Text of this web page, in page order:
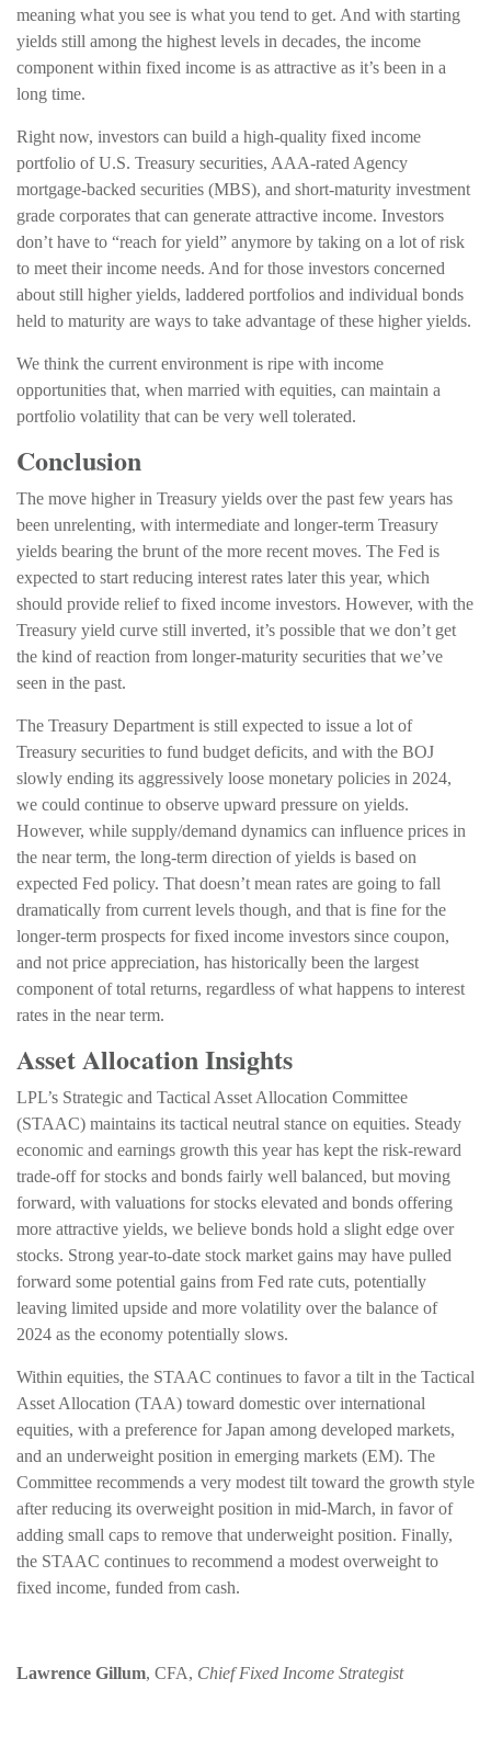
meaning what you see is what you tend to get. And with starting
yields still among the highest levels in decades, the income
component within fixed income is as attractive as it’s been in a
long time.
Right now, investors can build a high-quality fixed income
portfolio of U.S. Treasury securities, AAA-rated Agency
mortgage-backed securities (MBS), and short-maturity investment
grade corporates that can generate attractive income. Investors
don’t have to “reach for yield” anymore by taking on a lot of risk
to meet their income needs. And for those investors concerned
about still higher yields, laddered portfolios and individual bonds
held to maturity are ways to take advantage of these higher yields.
We think the current environment is ripe with income
opportunities that, when married with equities, can maintain a
portfolio volatility that can be very well tolerated.
Conclusion
The move higher in Treasury yields over the past few years has
been unrelenting, with intermediate and longer-term Treasury
yields bearing the brunt of the more recent moves. The Fed is
expected to start reducing interest rates later this year, which
should provide relief to fixed income investors. However, with the
Treasury yield curve still inverted, it’s possible that we don’t get
the kind of reaction from longer-maturity securities that we’ve
seen in the past.
The Treasury Department is still expected to issue a lot of
Treasury securities to fund budget deficits, and with the BOJ
slowly ending its aggressively loose monetary policies in 2024,
we could continue to observe upward pressure on yields.
However, while supply/demand dynamics can influence prices in
the near term, the long-term direction of yields is based on
expected Fed policy. That doesn’t mean rates are going to fall
dramatically from current levels though, and that is fine for the
longer-term prospects for fixed income investors since coupon,
and not price appreciation, has historically been the largest
component of total returns, regardless of what happens to interest
rates in the near term.
Asset Allocation Insights
LPL’s Strategic and Tactical Asset Allocation Committee
(STAAC) maintains its tactical neutral stance on equities. Steady
economic and earnings growth this year has kept the risk-reward
trade-off for stocks and bonds fairly well balanced, but moving
forward, with valuations for stocks elevated and bonds offering
more attractive yields, we believe bonds hold a slight edge over
stocks. Strong year-to-date stock market gains may have pulled
forward some potential gains from Fed rate cuts, potentially
leaving limited upside and more volatility over the balance of
2024 as the economy potentially slows.
Within equities, the STAAC continues to favor a tilt in the Tactical
Asset Allocation (TAA) toward domestic over international
equities, with a preference for Japan among developed markets,
and an underweight position in emerging markets (EM). The
Committee recommends a very modest tilt toward the growth style
after reducing its overweight position in mid-March, in favor of
adding small caps to remove that underweight position. Finally,
the STAAC continues to recommend a modest overweight to
fixed income, funded from cash.
Lawrence Gillum, CFA, Chief Fixed Income Strategist